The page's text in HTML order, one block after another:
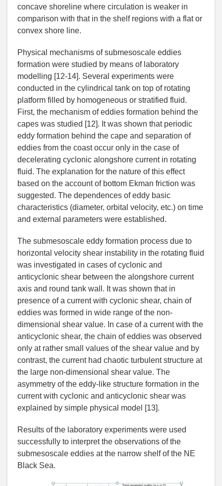
concave shoreline where circulation is weaker in
comparison with that in the shelf regions with a flat or
convex shore line.
Physical mechanisms of submesoscale eddies
formation were studied by means of laboratory
modelling [12-14]. Several experiments were
conducted in the cylindrical tank on top of rotating
platform filled by homogeneous or stratified fluid.
First, the mechanism of eddies formation behind the
capes was studied [12]. It was shown that periodic
eddy formation behind the cape and separation of
eddies from the coast occur only in the case of
decelerating cyclonic alongshore current in rotating
fluid. The explanation for the nature of this effect
based on the account of bottom Ekman friction was
suggested. The dependences of eddy basic
characteristics (diameter, orbital velocity, etc.) on time
and external parameters were established.
The submesoscale eddy formation process due to
horizontal velocity shear instability in the rotating fluid
was investigated in cases of cyclonic and
anticyclonic shear between the alongshore current
axis and round tank wall. It was shown that in
presence of a current with cyclonic shear, chain of
eddies was formed in wide range of the non-
dimensional shear value. In case of a current with the
anticyclonic shear, the chain of eddies was observed
only at rather small values of the shear value and by
contrast, the current had chaotic turbulent structure at
the large non-dimensional shear value. The
asymmetry of the eddy-like structure formation in the
current with cyclonic and anticyclonic shear was
explained by simple physical model [13].
Results of the laboratory experiments were used
successfully to interpret the observations of the
submesoscale eddies at the narrow shelf of the NE
Black Sea.